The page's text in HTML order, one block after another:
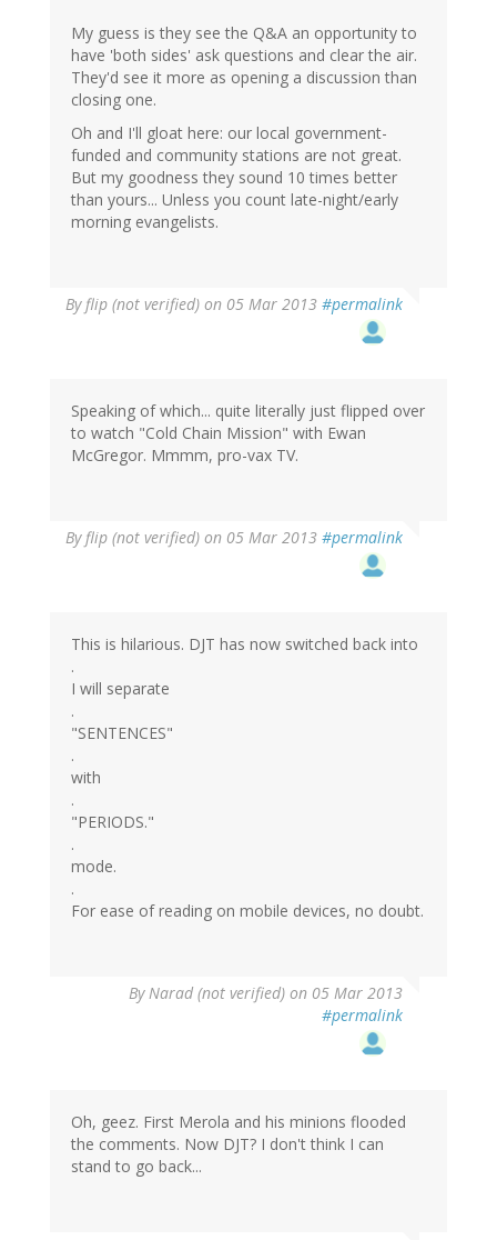
My guess is they see the Q&A an opportunity to
have 'both sides' ask questions and clear the air.
They'd see it more as opening a discussion than
closing one.
Oh and I'll gloat here: our local government-
funded and community stations are not great.
But my goodness they sound 10 times better
than yours... Unless you count late-night/early
morning evangelists.
Byflip (not verified) on 05 Mar 2013 #permalink
Speaking of which... quite literally just flipped over
to watch "Cold Chain Mission" with Ewan
McGregor. Mmmm, pro-vax TV.
Byflip (not verified) on 05 Mar 2013 #permalink
This is hilarious. DJT has now switched back into
.
I will separate
.
"SENTENCES"
.
with
.
"PERIODS."
.
mode.
.
For ease of reading on mobile devices, no doubt.
ByNarad (not verified) on 05 Mar 2013
#permalink
Oh, geez. First Merola and his minions flooded
the comments. Now DJT? I don't think I can
stand to go back...